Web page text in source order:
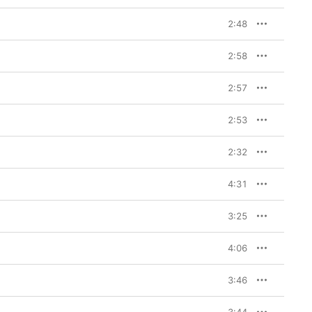
2:48
2:58
2:57
2:53
2:32
4:31
3:25
4:06
3:46